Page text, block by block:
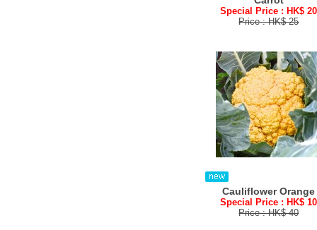
Special Price : HK$ 20
Price : HK$ 25
Cauliflower Orange
Special Price : HK$ 10
Price : HK$ 40